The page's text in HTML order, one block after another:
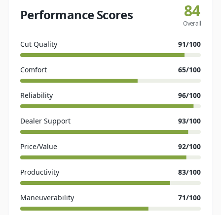
Performance Scores 84
Overall
Cut Quality 91/100
Comfort 65/100
Reliability 96/100
Dealer Support 93/100
Price/Value 92/100
Productivity 83/100
Maneuverability 71/100